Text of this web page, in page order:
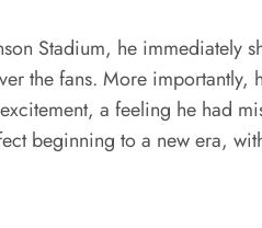
Stadium, he immediately
the fans. More importantly,
a feeling he had
beginning to a new era,